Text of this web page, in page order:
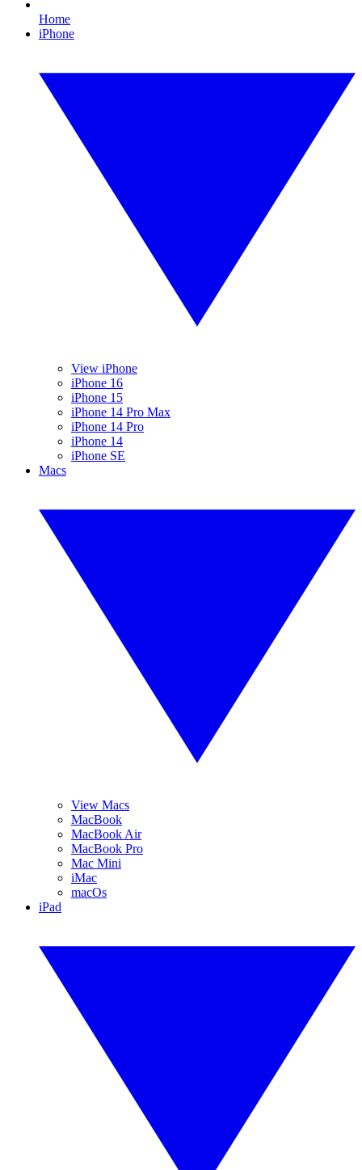
Home
iPhone
View iPhone
iPhone 16
iPhone 15
iPhone 14 Pro Max
iPhone 14 Pro
iPhone 14
iPhone SE
Macs
View Macs
MacBook
MacBook Air
MacBook Pro
Mac Mini
iMac
macOs
iPad